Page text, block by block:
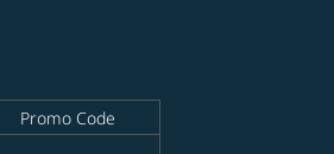
Promo Code